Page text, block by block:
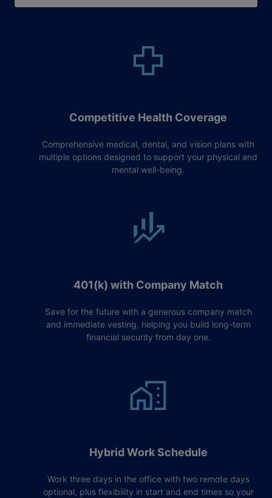
Competitive Health Coverage
Comprehensive medical, dental, and vision plans with
multiple options designed to support your physical and
mental well-being.
401(k) with Company Match
Save for the future with a generous company match
and immediate vesting, helping you build long-term
financial security from day one.
Hybrid Work Schedule
Work three days in the office with two remote days
optional, plus flexibility in start and end times so your